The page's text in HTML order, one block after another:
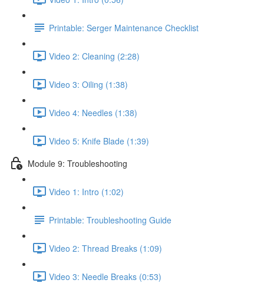
Printable: Serger Maintenance Checklist
Video 2: Cleaning (2:28)
Video 3: Oiling (1:38)
Video 4: Needles (1:38)
Video 5: Knife Blade (1:39)
Module 9: Troubleshooting
Video 1: Intro (1:02)
Printable: Troubleshooting Guide
Video 2: Thread Breaks (1:09)
Video 3: Needle Breaks (0:53)